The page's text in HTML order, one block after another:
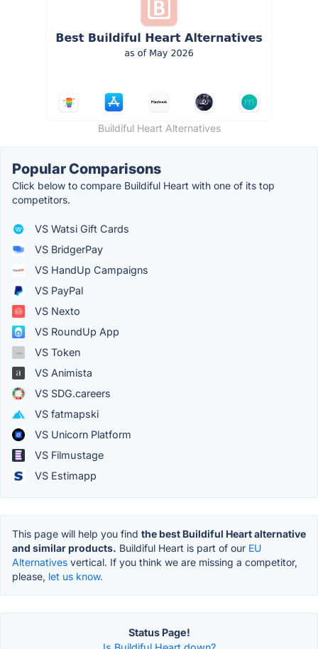
Buildiful Heart Alternatives
Popular Comparisons
Click below to compare Buildiful Heart with one of its top
competitors.
VS Watsi Gift Cards
VS BridgerPay
VS HandUp Campaigns
VS PayPal
VS Nexto
VS RoundUp App
VS Token
VS Animista
VS SDG.careers
VS fatmapski
VS Unicorn Platform
VS Filmustage
VS Estimapp
This page will help you find the best Buildiful Heart alternative
and similar products. Buildiful Heart is part of our EU
Alternatives vertical. If you think we are missing a competitor,
please, let us know.
Status Page!